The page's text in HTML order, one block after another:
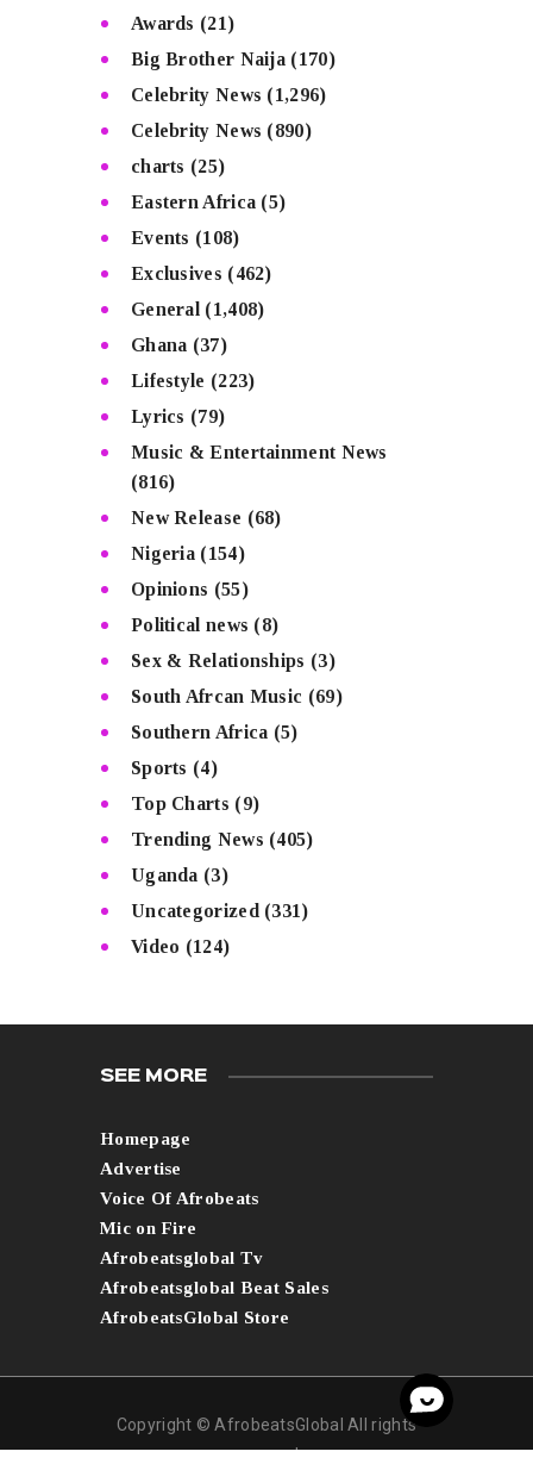
Awards (21)
Big Brother Naija (170)
Celebrity News (1,296)
Celebrity News (890)
charts (25)
Eastern Africa (5)
Events (108)
Exclusives (462)
General (1,408)
Ghana (37)
Lifestyle (223)
Lyrics (79)
Music & Entertainment News
(816)
New Release (68)
Nigeria (154)
Opinions (55)
Political news (8)
Sex & Relationships (3)
South Afrcan Music (69)
Southern Africa (5)
Sports (4)
Top Charts (9)
Trending News (405)
Uganda (3)
Uncategorized (331)
Video (124)
SEE MORE
Homepage
Advertise
Voice Of Afrobeats
Mic on Fire
Afrobeatsglobal Tv
Afrobeatsglobal Beat Sales
AfrobeatsGlobal Store
Copyright © AfrobeatsGlobal All rights
reserved.